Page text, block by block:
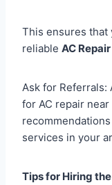
This ensures that
reliable AC
Ask for
for AC repair
services in your
Tips for Hiring